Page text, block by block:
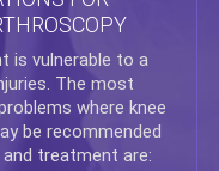
is vulnerable to a
The most
where knee
be recommended
treatment are: